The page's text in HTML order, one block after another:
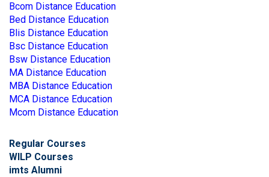
Bcom Distance Education
Bed Distance Education
Blis Distance Education
Bsc Distance Education
Bsw Distance Education
MA Distance Education
MBA Distance Education
MCA Distance Education
Mcom Distance Education
Regular Courses
WILP Courses
imts Alumni